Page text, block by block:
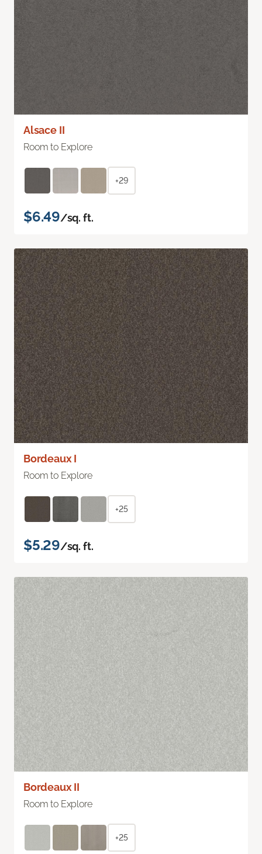
Alsace II
Room to Explore
+29
$6.49/sq. ft.
Bordeaux I
Room to Explore
+25
$5.29/sq. ft.
Bordeaux II
Room to Explore
+25